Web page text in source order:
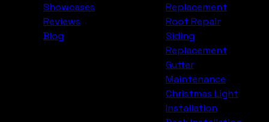
Showcases
Reviews
Blog
Replacement
Roof Repair
Siding
Replacement
Gutter
Maintenance
Christmas Light
Installation